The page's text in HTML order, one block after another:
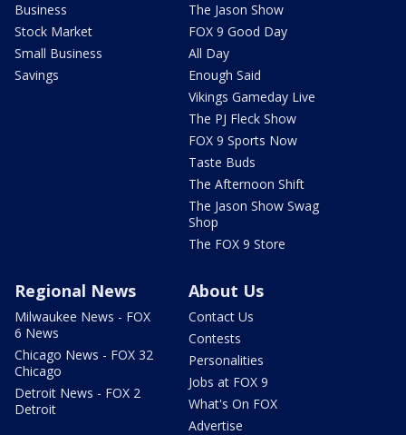
Business
Stock Market
Small Business
Savings
The Jason Show
FOX 9 Good Day
All Day
Enough Said
Vikings Gameday Live
The PJ Fleck Show
FOX 9 Sports Now
Taste Buds
The Afternoon Shift
The Jason Show Swag
Shop
The FOX 9 Store
Regional News
Milwaukee News - FOX
6 News
Chicago News - FOX 32
Chicago
Detroit News - FOX 2
Detroit
About Us
Contact Us
Contests
Personalities
Jobs at FOX 9
What's On FOX
Advertise